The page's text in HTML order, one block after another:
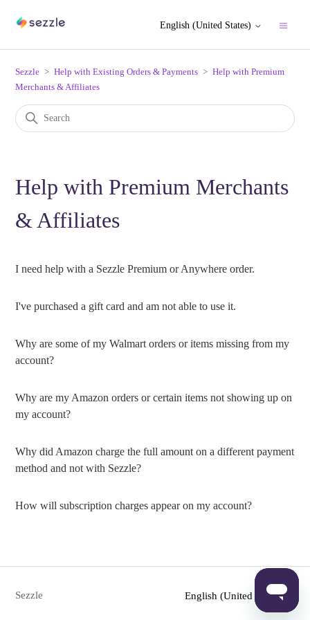
English (United States)
Sezzle Help with Existing Orders & Payments
Help with Premium
Merchants & Affiliates
Help with Premium Merchants
& Affiliates
I need help with a Sezzle Premium or Anywhere order.
I've purchased a gift card and am not able to use it.
Why are some of my Walmart orders or items missing from my
account?
Why are my Amazon orders or certain items not showing up on
my account?
Why did Amazon charge the full amount on a different payment
method and not with Sezzle?
How will subscription charges appear on my account?
Sezzle English (United States)